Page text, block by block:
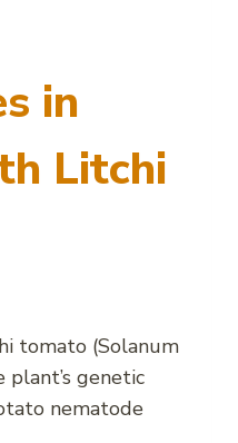
in
Litchi
tomato (Solanum
genetic
nematode